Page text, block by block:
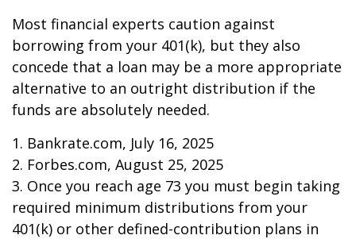
Most financial experts caution against
borrowing from your 401(k), but they also
concede that a loan may be a more appropriate
alternative to an outright distribution if the
funds are absolutely needed.
1. Bankrate.com, July 16, 2025
2. Forbes.com, August 25, 2025
3. Once you reach age 73 you must begin taking
required minimum distributions from your
401(k) or other defined-contribution plans in